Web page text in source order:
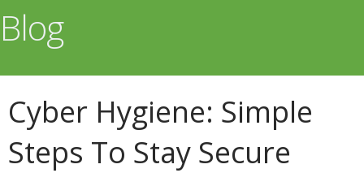
Blog
Cyber Hygiene: Simple
Steps To Stay Secure